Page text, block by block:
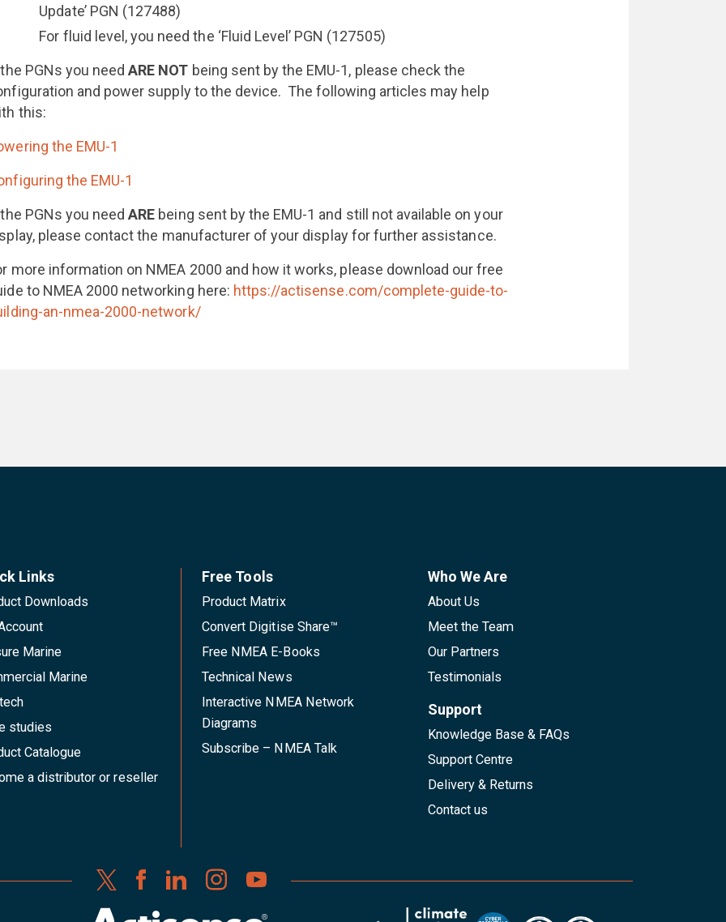
Update’ PGN (127488)
For fluid level, you need the ‘Fluid Level’ PGN (127505)
PGNs you needARE NOT being sent by the EMU-1, please check the
and power supply to the device. The following articles may help
this:
the EMU-1
the EMU-1
PGNs you needARE being sent by the EMU-1 and still not available on your
please contact the manufacturer of your display for further assistance.
more information on NMEA 2000 and how it works, please download our free
to NMEA 2000 networking here: https://actisense.com/complete-guide-to-
an-nmea-2000-network/
Links
Downloads
Marine
Marine
studies
Catalogue
a distributor or reseller
Free Tools
Product Matrix
Convert Digitise Share™
Free NMEA E-Books
Technical News
Interactive NMEA Network
Diagrams
Subscribe – NMEA Talk
Who We Are
About Us
Meet the Team
Our Partners
Testimonials
Support
Knowledge Base & FAQs
Support Centre
Delivery & Returns
Contact us